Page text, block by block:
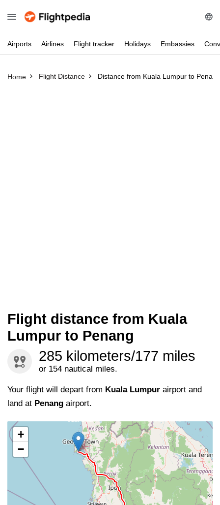
Airports Airlines Flight tracker Holidays Embassies
Home Flight Distance Distance from Kuala Lumpur to Penang
Flight distance from Kuala
Lumpur to Penang
285 kilometers/177 miles
or 154 nautical miles.
Your flight will depart from Kuala Lumpur airport and
land at Penang airport.
+
−